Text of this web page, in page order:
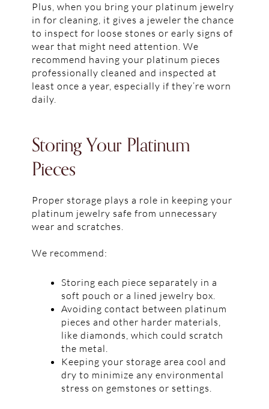
Plus, when you bring your platinum jewelry
in for cleaning, it gives a jeweler the chance
to inspect for loose stones or early signs of
wear that might need attention. We
recommend having your platinum pieces
professionally cleaned and inspected at
least once a year, especially if they’re worn
daily.
Storing Your Platinum
Pieces
Proper storage plays a role in keeping your
platinum jewelry safe from unnecessary
wear and scratches.
We recommend:
Storing each piece separately in a
soft pouch or a lined jewelry box.
Avoiding contact between platinum
pieces and other harder materials,
like diamonds, which could scratch
the metal.
Keeping your storage area cool and
dry to minimize any environmental
stress on gemstones or settings.